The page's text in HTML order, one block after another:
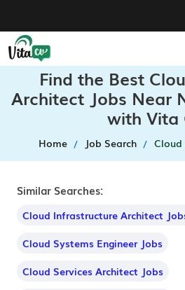
Find the Best
Architect Jobs Near
with Vita
Home Job Search
Similar Searches:
Cloud Infrastructure Architect
Cloud Systems Engineer Jobs
Cloud Services Architect Jobs